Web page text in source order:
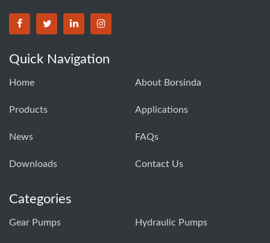
BORSINDA HYDRO MACHINERY CO.,LTD facebook
BORSINDA HYDRO MACHINERY CO.,LTD twitter
BORSINDA HYDRO MACHINERY CO.,LTD
BORSINDA HYDRO MACHINERY
Quick Navigation
Home About Borsinda
Products Applications
News FAQs
Downloads Contact Us
Categories
Gear Pumps Hydraulic Pumps